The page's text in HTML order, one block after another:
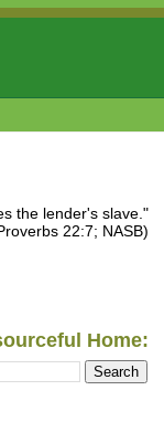
the lender's slave."
22:7; NASB)
Home: